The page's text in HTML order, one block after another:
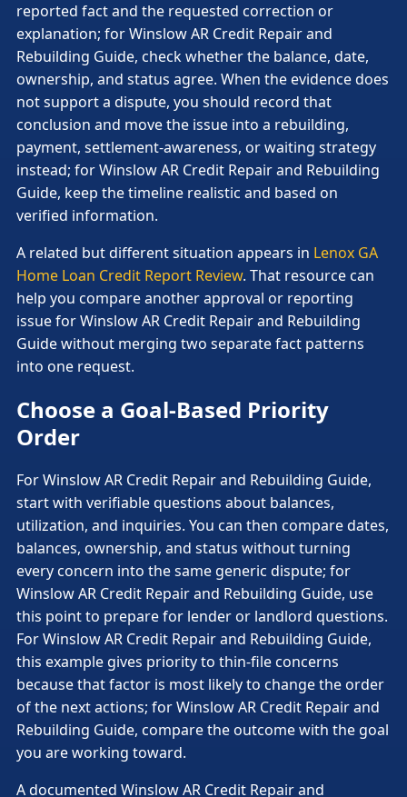
reported fact and the requested correction or
explanation; for Winslow AR Credit Repair and
Rebuilding Guide, check whether the balance, date,
ownership, and status agree. When the evidence does
not support a dispute, you should record that
conclusion and move the issue into a rebuilding,
payment, settlement-awareness, or waiting strategy
instead; for Winslow AR Credit Repair and Rebuilding
Guide, keep the timeline realistic and based on
verified information.
A related but different situation appears in Lenox GA
Home Loan Credit Report Review. That resource can
help you compare another approval or reporting
issue for Winslow AR Credit Repair and Rebuilding
Guide without merging two separate fact patterns
into one request.
Choose a Goal-Based Priority
Order
For Winslow AR Credit Repair and Rebuilding Guide,
start with verifiable questions about balances,
utilization, and inquiries. You can then compare dates,
balances, ownership, and status without turning
every concern into the same generic dispute; for
Winslow AR Credit Repair and Rebuilding Guide, use
this point to prepare for lender or landlord questions.
For Winslow AR Credit Repair and Rebuilding Guide,
this example gives priority to thin-file concerns
because that factor is most likely to change the order
of the next actions; for Winslow AR Credit Repair and
Rebuilding Guide, compare the outcome with the goal
you are working toward.
A documented Winslow AR Credit Repair and